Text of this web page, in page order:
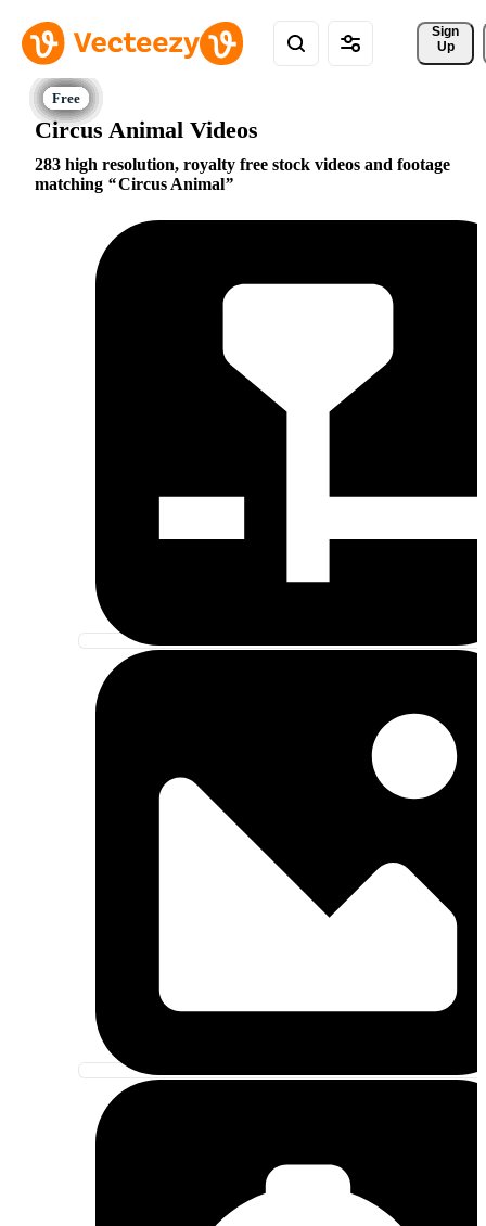
Sign
Up
Circus Animal Videos
283 high resolution, royalty free stock videos and footage
matching
Circus Animal